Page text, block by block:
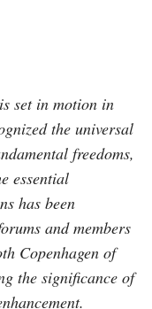
set in motion in
the universal
freedoms,
essential
has been
and members
Copenhagen of
the significance of